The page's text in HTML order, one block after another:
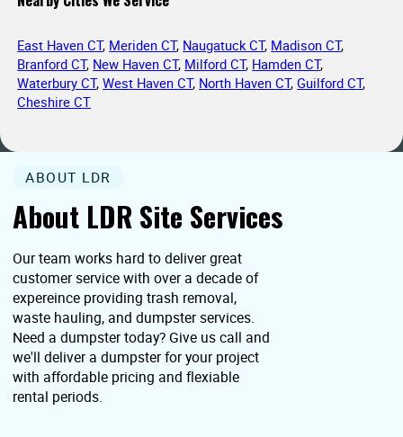
East Haven CT, Meriden CT, Naugatuck CT, Madison CT,
Branford CT, New Haven CT, Milford CT, Hamden CT,
Waterbury CT,West Haven CT, North Haven CT,Guilford CT,
Cheshire CT
About LDR Site Services
ABOUT LDR
Our team works hard to deliver great
customer service with over a decade of
expereince providing trash removal,
waste hauling, and dumpster services.
Need a dumpster today? Give us call and
we'll deliver a dumpster for your project
with affordable pricing and flexiable
rental periods.